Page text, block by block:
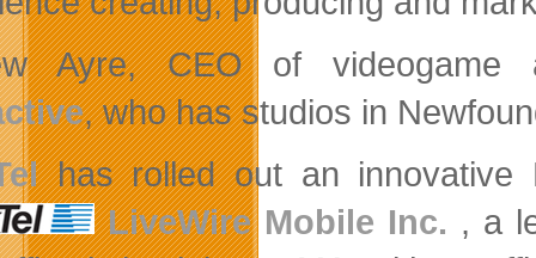
Ayre, CEO of
, who has studios in
has rolled out an innovative
LiveWire Mobile Inc. , a